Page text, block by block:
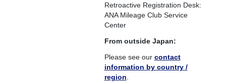
Retroactive Registration Desk:
ANA Mileage Club Service
Center
From outside Japan:
Please see our contact
information by country /
region